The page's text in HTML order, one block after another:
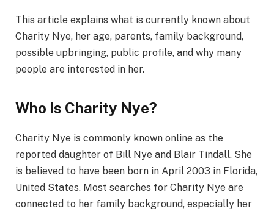
This article explains what is currently known about
Charity Nye, her age, parents, family background,
possible upbringing, public profile, and why many
people are interested in her.
Who Is Charity Nye?
Charity Nye is commonly known online as the
reported daughter of Bill Nye and Blair Tindall. She
is believed to have been born in April 2003 in Florida,
United States. Most searches for Charity Nye are
connected to her family background, especially her